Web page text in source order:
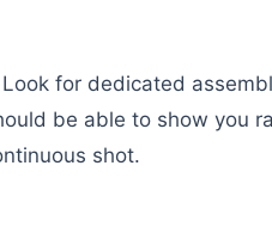
for dedicated
be able to show you
shot.